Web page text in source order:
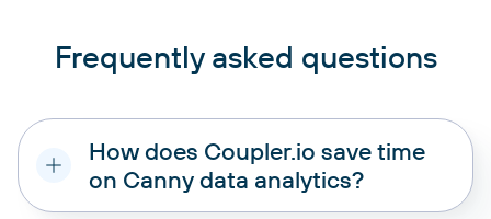
Frequently asked questions
How does Coupler.io save time
on Canny data analytics?